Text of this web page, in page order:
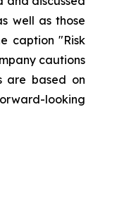
well as those
caption "Risk
cautions
are based on
looking